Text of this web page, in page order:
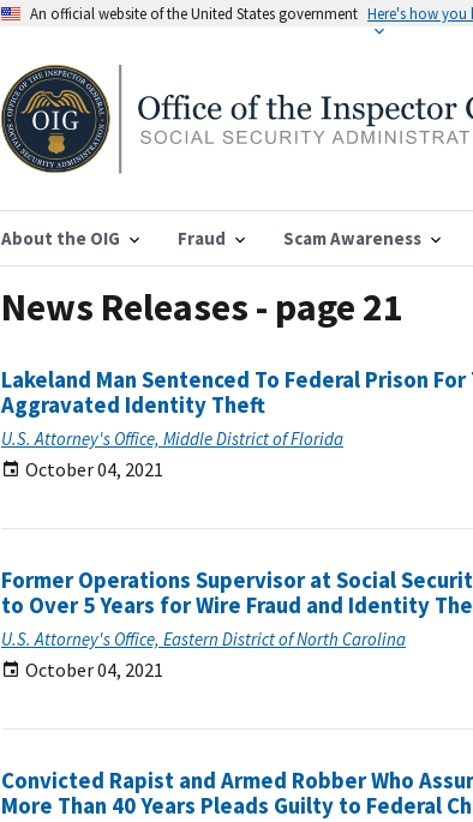
An official website of the United States government Here's how you
About the OIG Fraud Scam Awareness
News Releases - page 21
Lakeland Man Sentenced To Federal Prison
Aggravated Identity Theft
U.S. Attorney's Office, Middle District of Florida
October 04, 2021
Former Operations Supervisor at Social
to Over 5 Years for Wire Fraud and Identity
U.S. Attorney's Office, Eastern District of North Carolina
October 04, 2021
Convicted Rapist and Armed Robber Who
More Than 40 Years Pleads Guilty to Federal